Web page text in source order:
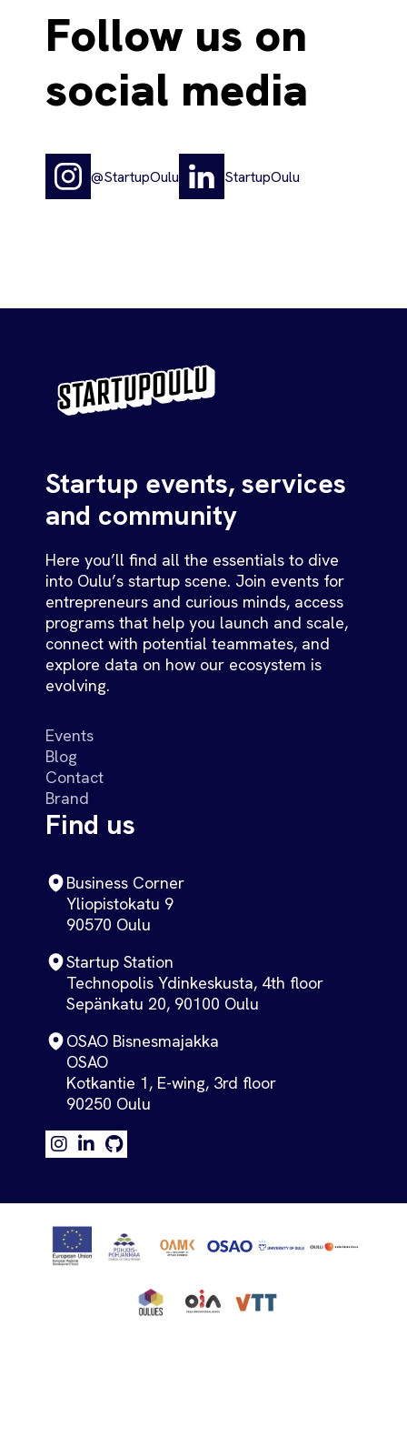
Follow us on
social media
@StartupOulu StartupOulu
Startup events, services
and community
Here you’ll find all the essentials to dive
into Oulu’s startup scene. Join events for
entrepreneurs and curious minds, access
programs that help you launch and scale,
connect with potential teammates, and
explore data on how our ecosystem is
evolving.
Events
Blog
Contact
Brand
Find us
Business Corner
Yliopistokatu 9
90570 Oulu
Startup Station
Technopolis Ydinkeskusta, 4th floor
Sepänkatu 20, 90100 Oulu
OSAO Bisnesmajakka
OSAO
Kotkantie 1, E-wing, 3rd floor
90250 Oulu